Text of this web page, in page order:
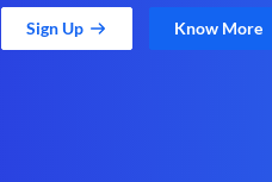
Sign Up Know More